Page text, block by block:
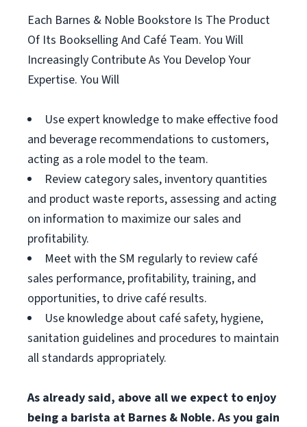
Each Barnes & Noble Bookstore Is The Product
Of Its Bookselling And Café Team. You Will
Increasingly Contribute As You Develop Your
Expertise. You Will
Use expert knowledge to make effective food
and beverage recommendations to customers,
acting as a role model to the team.
Review category sales, inventory quantities
and product waste reports, assessing and acting
on information to maximize our sales and
profitability.
Meet with the SM regularly to review café
sales performance, profitability, training, and
opportunities, to drive café results.
Use knowledge about café safety, hygiene,
sanitation guidelines and procedures to maintain
all standards appropriately.
As already said, above all we expect to enjoy
being a barista at Barnes & Noble. As you gain